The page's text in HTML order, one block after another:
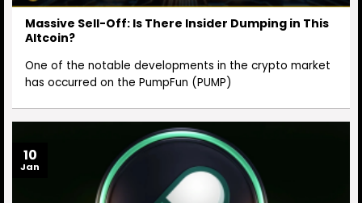
Massive Sell-Off: Is There Insider Dumping in This
Altcoin?
One of the notable developments in the crypto market
has occurred on the PumpFun (PUMP)
10
Jan